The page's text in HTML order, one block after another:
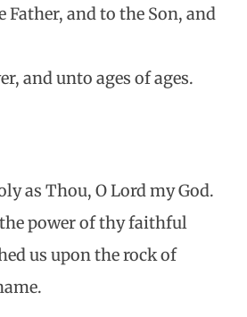
Father, and to the Son, and
and unto ages of ages.
as Thou, O Lord my God.
power of thy faithful
us upon the rock of